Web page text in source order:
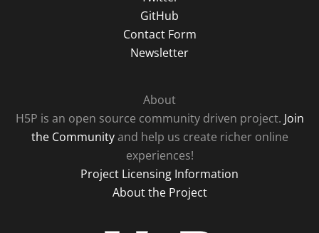
GitHub
Contact Form
Newsletter
About
H5P is an open source community driven project. Join
the Communityand help us create richer online
experiences!
Project Licensing Information
About the Project